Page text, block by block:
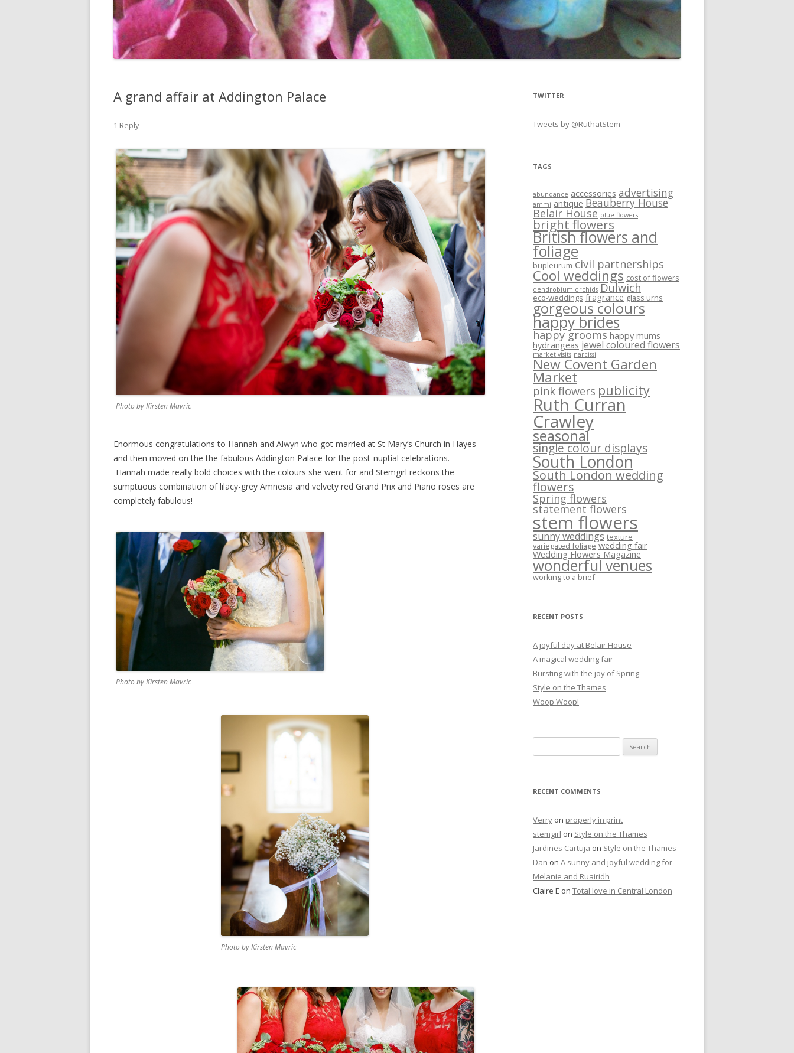
A grand affair at Addington Palace
1 Reply
Photo by Kirsten Mavric
Enormous congratulations to Hannah and Alwyn who got married at St Mary’s Church in Hayes
and then moved on the the fabulous Addington Palace for the post-nuptial celebrations.
Hannah made really bold choices with the colours she went for and Stemgirl reckons the
sumptuous combination of lilacy-grey Amnesia and velvety red Grand Prix and Piano roses are
completely fabulous!
Photo by Kirsten Mavric
Photo by Kirsten Mavric
TWITTER
Tweets by @RuthatStem
TAGS
abundance accessories advertising
ammi antique Beauberry House
Belair House blue flowers
bright flowers
British flowers and
foliage
bupleurum civil partnerships
Cool weddings cost of flowers
dendrobium orchids Dulwich
eco-weddings fragrance glass urns
gorgeous colours
happy brides
happy grooms happy mums
hydrangeas jewel coloured flowers
market visits narcissi
New Covent Garden
Market
pink flowers publicity
Ruth Curran
Crawley
seasonal
single colour displays
South London
South London wedding
flowers
Spring flowers
statement flowers
stem flowers
sunny weddings texture
variegated foliage wedding fair
Wedding Flowers Magazine
wonderful venues
working to a brief
RECENT POSTS
A joyful day at Belair House
A magical wedding fair
Bursting with the joy of Spring
Style on the Thames
Woop Woop!
for:
RECENT COMMENTS
Verry on properly in print
stemgirl on Style on the Thames
Jardines Cartuja on Style on the Thames
Dan on A sunny and joyful wedding for
Melanie and Ruairidh
Claire E on Total love in Central London